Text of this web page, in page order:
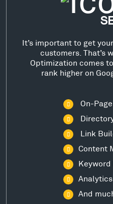
It’s important to get
customers. That’s
Optimization comes
rank higher on
On-
Link
Content
Keyword
And